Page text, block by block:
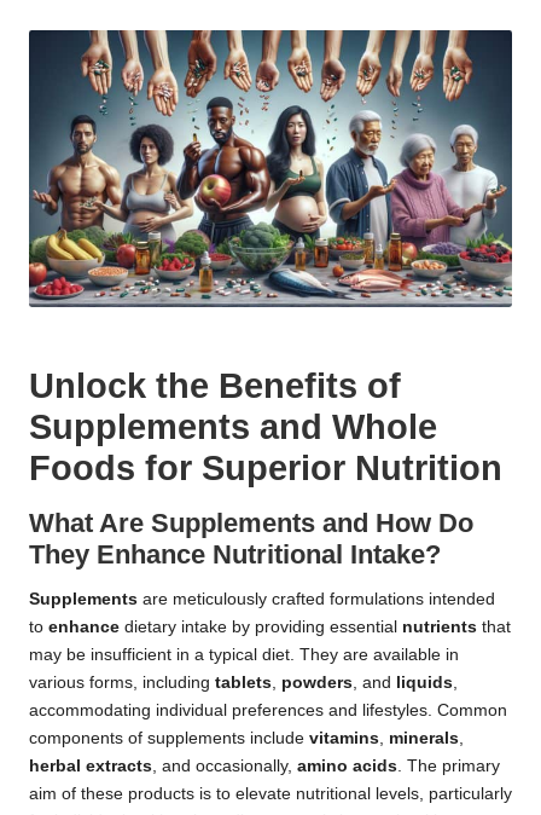
Unlock the Benefits of
Supplements and Whole
Foods for Superior Nutrition
What Are Supplements and How Do
They Enhance Nutritional Intake?
Supplements are meticulously crafted formulations intended
to enhance dietary intake by providing essential nutrients that
may be insufficient in a typical diet. They are available in
various forms, including tablets powders , and liquids
accommodating individual preferences and lifestyles. Common
components of supplements include vitamins minerals
herbal extracts , and occasionally, amino acids . The primary
aim of these products is to elevate nutritional levels, particularly